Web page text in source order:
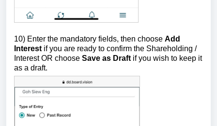
10) Enter the mandatory fields, then choose Add
Interest if you are ready to confirm the Shareholding /
Interest OR choose Save as Draft if you wish to keep it
as a draft.